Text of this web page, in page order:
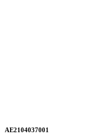
AE2104037001